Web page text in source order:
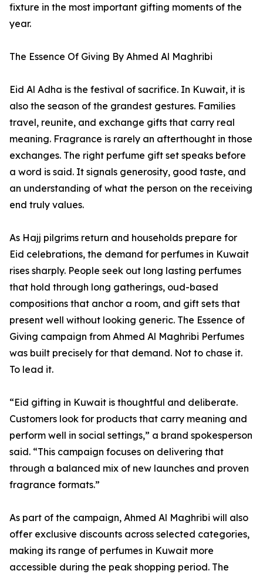
fixture in the most important gifting moments of the
year.
The Essence Of Giving By Ahmed Al Maghribi
Eid Al Adha is the festival of sacrifice. In Kuwait, it is
also the season of the grandest gestures. Families
travel, reunite, and exchange gifts that carry real
meaning. Fragrance is rarely an afterthought in those
exchanges. The right perfume gift set speaks before
a word is said. It signals generosity, good taste, and
an understanding of what the person on the receiving
end truly values.
As Hajj pilgrims return and households prepare for
Eid celebrations, the demand for perfumes in Kuwait
rises sharply. People seek out long lasting perfumes
that hold through long gatherings, oud-based
compositions that anchor a room, and gift sets that
present well without looking generic. The Essence of
Giving campaign from Ahmed Al Maghribi Perfumes
was built precisely for that demand. Not to chase it.
To lead it.
“Eid gifting in Kuwait is thoughtful and deliberate.
Customers look for products that carry meaning and
perform well in social settings,” a brand spokesperson
said. “This campaign focuses on delivering that
through a balanced mix of new launches and proven
fragrance formats.”
As part of the campaign, Ahmed Al Maghribi will also
offer exclusive discounts across selected categories,
making its range of perfumes in Kuwait more
accessible during the peak shopping period. The